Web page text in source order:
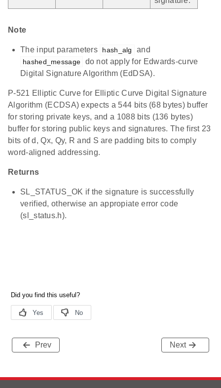
Note
The input parameters hash_alg and
hashed_message
do not apply for Edwards-curve
Digital Signature Algorithm (EdDSA).
P-521 Elliptic Curve for Elliptic Curve Digital Signature
Algorithm (ECDSA) expects a 544 bits (68 bytes) buffer
for storing private keys, and a 1088 bits (136 bytes)
buffer for storing public keys and signatures. The first 23
bits of d, Qx, Qy, R and S are padding bits to comply
word-aligned addressing.
Returns
SL_STATUS_OK if the signature is successfully
verified, otherwise an appropiate error code
(sl_status.h).
Prev Next